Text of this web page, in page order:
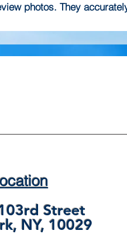
photos. They
Street
NY, 10029